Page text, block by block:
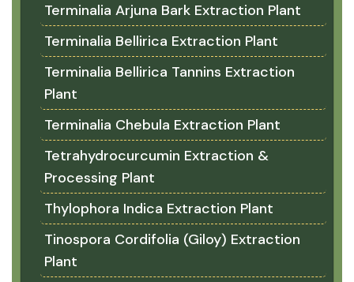
Terminalia Arjuna Bark Extraction Plant
Terminalia Bellirica Extraction Plant
Terminalia Bellirica Tannins Extraction
Plant
Terminalia Chebula Extraction Plant
Tetrahydrocurcumin Extraction &
Processing Plant
Thylophora Indica Extraction Plant
Tinospora Cordifolia (Giloy) Extraction
Plant